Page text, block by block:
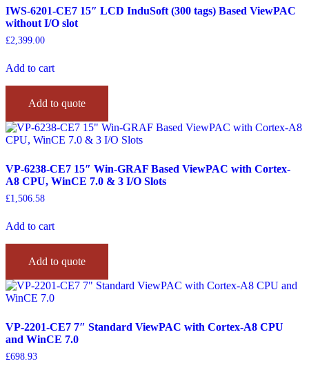
IWS-6201-CE7 15″ LCD InduSoft (300 tags) Based ViewPAC
without I/O slot
£2,399.00
Add to cart
Add to quote
VP-6238-CE7 15″ Win-GRAF Based ViewPAC with Cortex-
A8 CPU, WinCE 7.0 & 3 I/O Slots
£1,506.58
Add to cart
Add to quote
VP-2201-CE7 7″ Standard ViewPAC with Cortex-A8 CPU
and WinCE 7.0
£698.93